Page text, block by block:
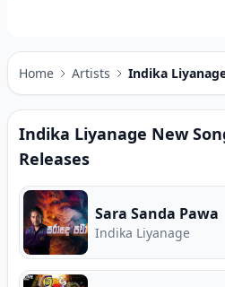
Home Artists Indika
Indika Liyanage New
Releases
Sara Sanda Pawa
Indika Liyanage